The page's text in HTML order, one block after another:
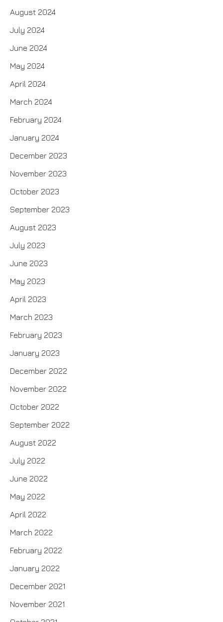
August 2024
July 2024
June 2024
May 2024
April 2024
March 2024
February 2024
January 2024
December 2023
November 2023
October 2023
September 2023
August 2023
July 2023
June 2023
May 2023
April 2023
March 2023
February 2023
January 2023
December 2022
November 2022
October 2022
September 2022
August 2022
July 2022
June 2022
May 2022
April 2022
March 2022
February 2022
January 2022
December 2021
November 2021